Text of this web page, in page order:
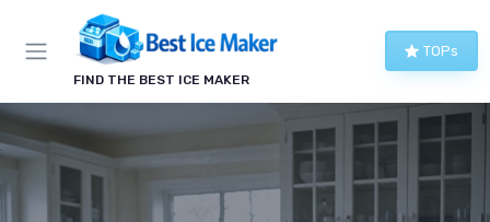
FIND THE BEST ICE MAKER
TOPs